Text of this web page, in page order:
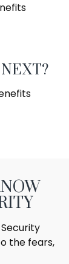
the fears,